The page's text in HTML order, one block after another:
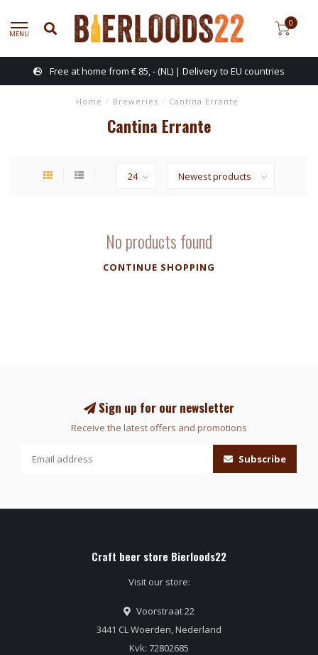
MENU
0
Free at home from € 85, - (NL) | Delivery to EU countries
Home / Breweries / Cantina Errante
Cantina Errante
No products found
CONTINUE SHOPPING
Sign up for our newsletter
Receive the latest offers and promotions
Subscribe
Craft beer store Bierloods22
Visit our store:
Voorstraat 22
3441 CL Woerden, Nederland
Kvk: 72802685